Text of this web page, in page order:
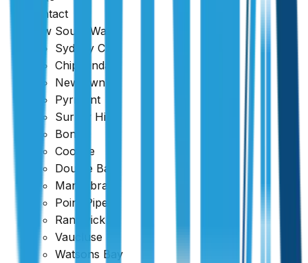
Contact
New South Wales
Sydney CBD
Chippendale
Newtown
Pyrmont
Surrey Hills
Bondi
Coogee
Double Bay
Maroubra
Point Piper
Randwick
Vaucluse
Watsons Bay
Google
4.7